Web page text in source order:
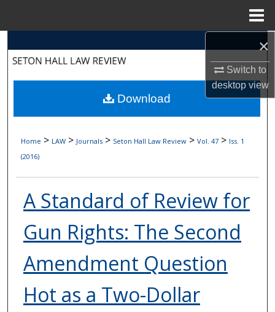
×
Switch to
desktopview
Search
My Account
About
Home > LAW > Journals > Seton Hall Law Review > Vol. 47 > Iss. 1
(2016)
A Standard of Review for
Gun Rights: The Second
Amendment Question
Hot as a Two-Dollar
Download